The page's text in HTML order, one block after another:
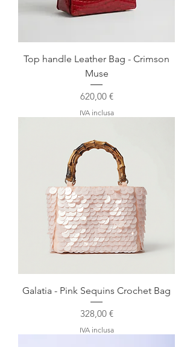
Top handle Leather Bag - Crimson
Muse
Prezzo
620,00 €
IVA inclusa
Galatia - Pink Sequins Crochet Bag
Prezzo
328,00 €
IVA inclusa